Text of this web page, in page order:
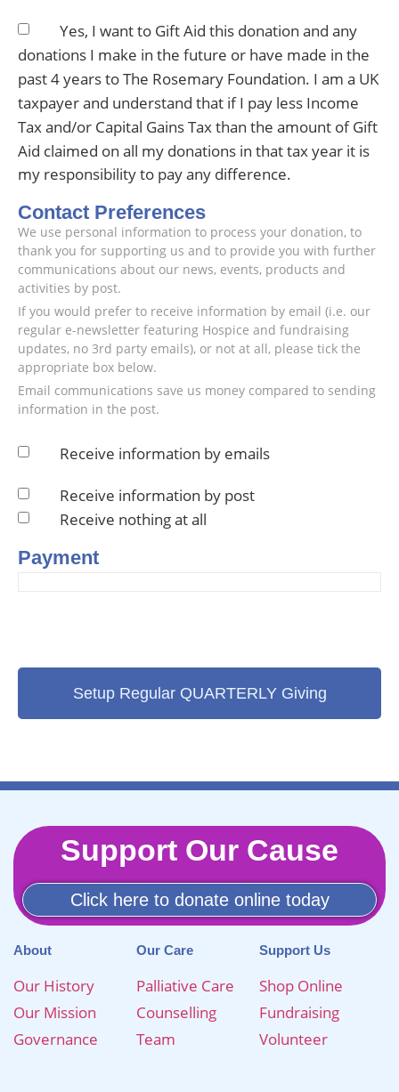
Yes, I want to Gift Aid this donation and any
donations I make in the future or have made in the
past 4 years to The Rosemary Foundation. I am a UK
taxpayer and understand that if I pay less Income
Tax and/or Capital Gains Tax than the amount of Gift
Aid claimed on all my donations in that tax year it is
my responsibility to pay any difference.
Contact Preferences
We use personal information to process your donation, to
thank you for supporting us and to provide you with further
communications about our news, events, products and
activities by post.
If you would prefer to receive information by email (i.e. our
regular e-newsletter featuring Hospice and fundraising
updates, no 3rd party emails), or not at all, please tick the
appropriate box below.
Email communications save us money compared to sending
information in the post.
Receive information by emails
Receive information by post
Receive nothing at all
Payment
Setup Regular QUARTERLY Giving
Support Our Cause
Click here to donate online today
About
Our History
Our Mission
Governance
Our Care
Palliative Care
Counselling
Team
Support Us
Shop Online
Fundraising
Volunteer